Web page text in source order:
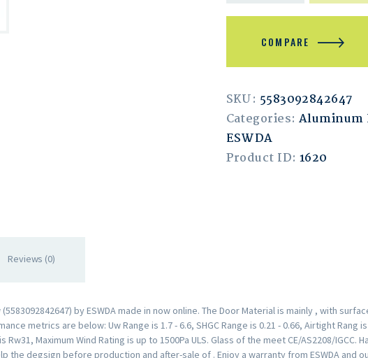
COMPARE
SKU: 5583092842647
Categories: Aluminum
ESWDA
Product ID: 1620
Reviews (0)
by ESWDA made in now online. The Door Material is mainly , with
metrics are below: Uw Range is 1.7 - 6.6, SHGC Range is 0.21 - 0.66, Airtight Rang
Rw31, Maximum Wind Rating is up to 1500Pa ULS. Glass of the meet CE/AS2208/
the degsign before production and after-sale of . Enjoy a warranty from ESWDA and